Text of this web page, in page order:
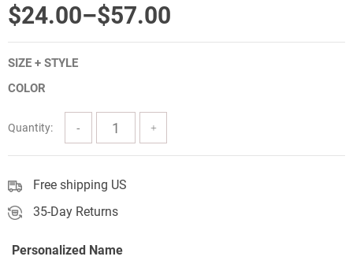
$24.00–$57.00
Price
range:
$24.00
through
$57.00
SIZE + STYLE
COLOR
Quantity:
Free shipping US
35-Day Returns
Personalized Name